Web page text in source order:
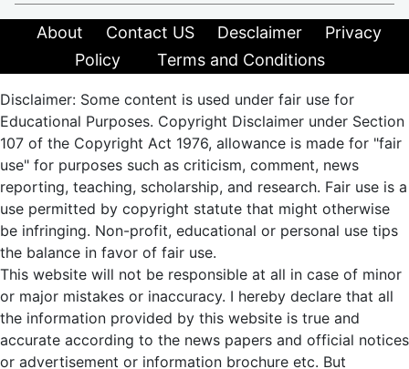
About Contact US Desclaimer
Privacy
Policy
Terms and Conditions
Disclaimer: Some content is used under fair use for
Educational Purposes. Copyright Disclaimer under Section
107 of the Copyright Act 1976, allowance is made for "fair
use" for purposes such as criticism, comment, news
reporting, teaching, scholarship, and research. Fair use is a
use permitted by copyright statute that might otherwise
be infringing. Non-profit, educational or personal use tips
the balance in favor of fair use.
This website will not be responsible at all in case of minor
or major mistakes or inaccuracy. I hereby declare that all
the information provided by this website is true and
accurate according to the news papers and official notices
or advertisement or information brochure etc. But